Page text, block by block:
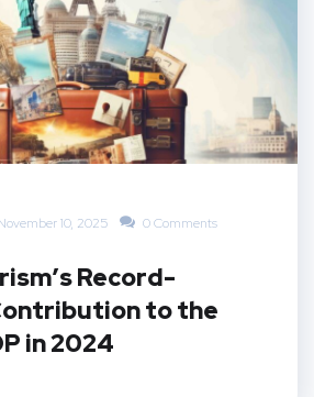
10, 2025 0 Comments
Record-
to the
in 2024